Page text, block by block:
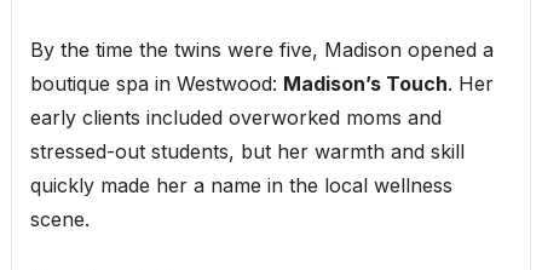
By the time the twins were five, Madison opened a
boutique spa in Westwood: Madison’s Touch. Her
early clients included overworked moms and
stressed-out students, but her warmth and skill
quickly made her a name in the local wellness
scene.